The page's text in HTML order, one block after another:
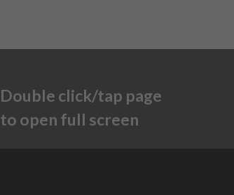
Double click/tap page
to open full screen